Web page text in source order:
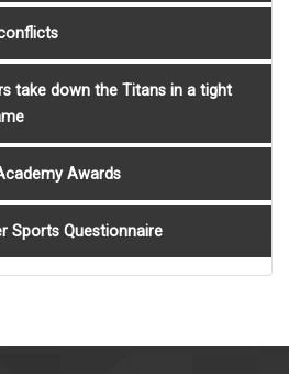
take down the Titans in a tight
Awards
Sports Questionnaire